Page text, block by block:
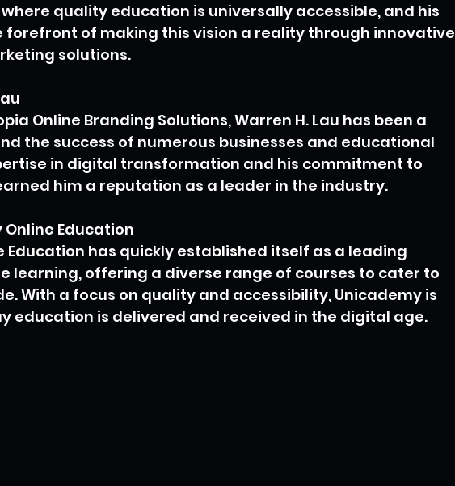
quality education is universally accessible, and his
forefront of making this vision a reality through innovative
solutions.
Online Branding Solutions, Warren H. Lau has been a
the success of numerous businesses and educational
in digital transformation and his commitment to
him a reputation as a leader in the industry.
Education
Education has quickly established itself as a leading
learning, offering a diverse range of courses to cater to
With a focus on quality and accessibility, Unicademy is
education is delivered and received in the digital age.